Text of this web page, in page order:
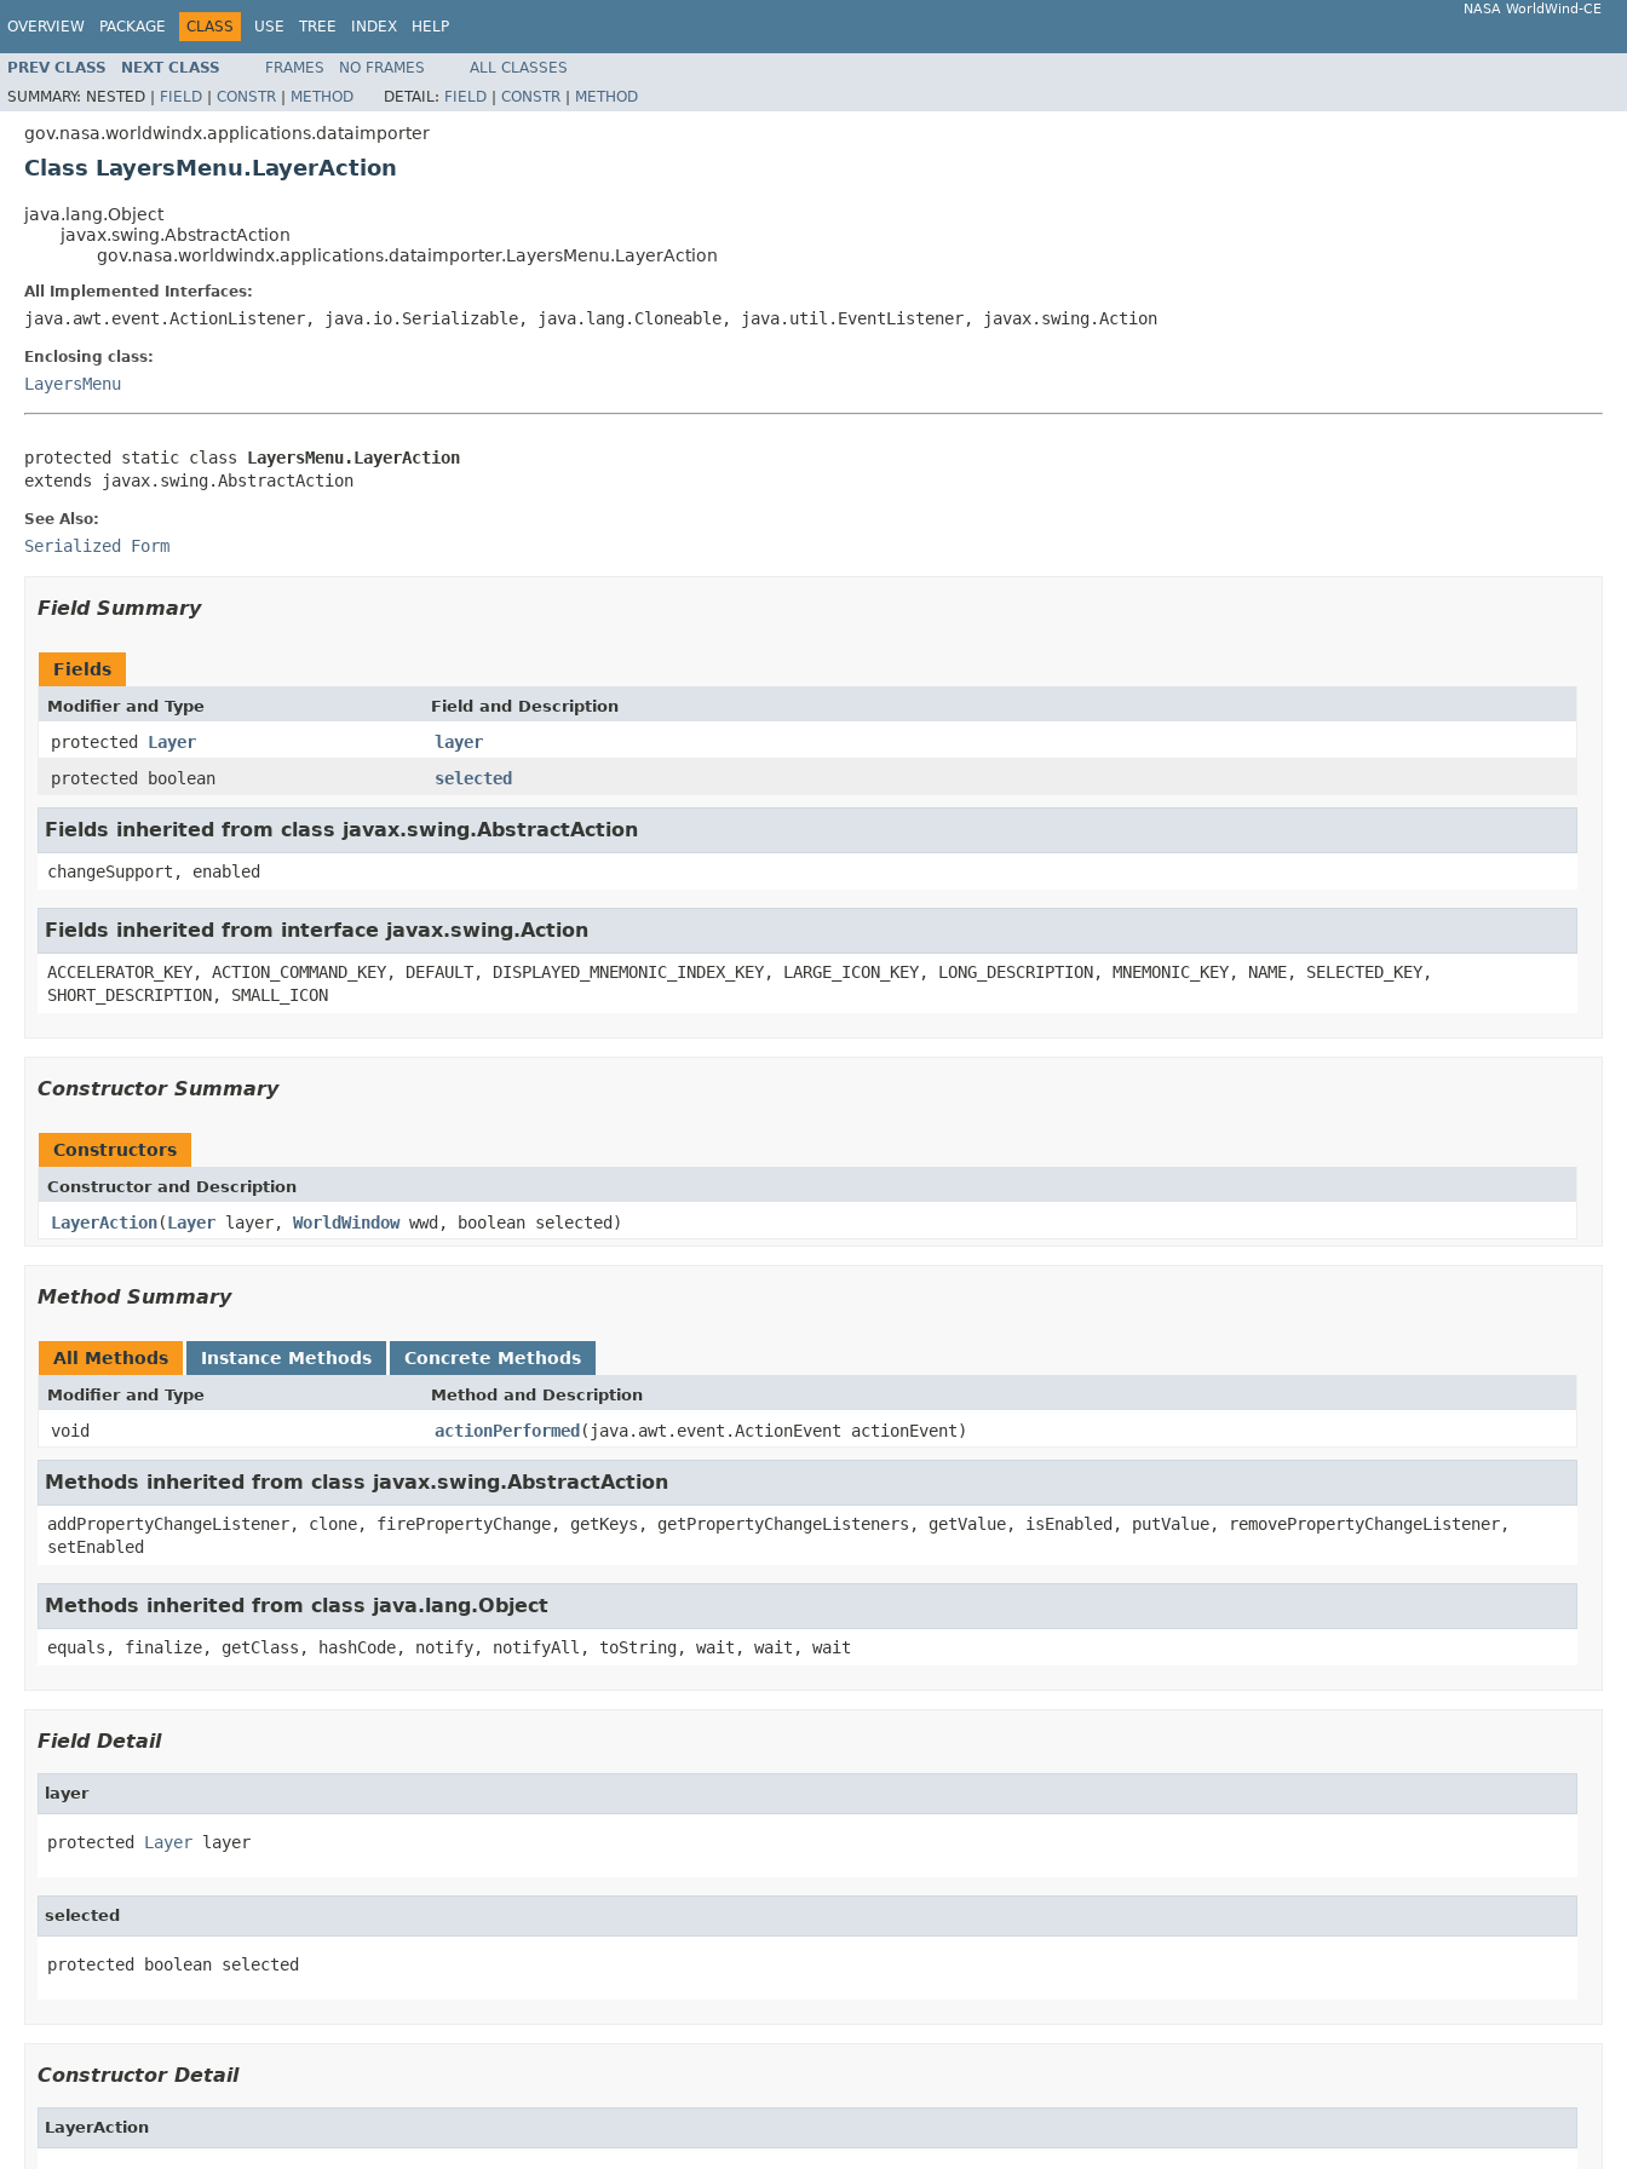
OVERVIEW PACKAGE CLASS USE TREE INDEX HELP
NASA WorldWind-CE
PREV CLASS NEXT CLASS FRAMES NO FRAMES
ALL CLASSES
SUMMARY: NESTED | FIELD | CONSTR | METHOD DETAIL: FIELD | CONSTR | METHOD
gov.nasa.worldwindx.applications.dataimporter
Class LayersMenu.LayerAction
java.lang.Object
javax.swing.AbstractAction
gov.nasa.worldwindx.applications.dataimporter.LayersMenu.LayerAction
All Implemented Interfaces:
java.awt.event.ActionListener, java.io.Serializable, java.lang.Cloneable, java.util.EventListener, javax.swing.Action
Enclosing class:
LayersMenu
protected static class LayersMenu.LayerAction
extends javax.swing.AbstractAction
See Also:
Serialized Form
Field Summary
Fields
Modifier and Type Field and Description
protected Layer
layer
protected boolean
selected
Fields inherited from class javax.swing.AbstractAction
changeSupport, enabled
Fields inherited from interface javax.swing.Action
ACCELERATOR_KEY, ACTION_COMMAND_KEY, DEFAULT, DISPLAYED_MNEMONIC_INDEX_KEY, LARGE_ICON_KEY, LONG_DESCRIPTION, MNEMONIC_KEY, NAME, SELECTED_KEY,
SHORT_DESCRIPTION, SMALL_ICON
Constructor Summary
Constructors
Constructor and Description
LayerAction(Layer layer, WorldWindowwwd, boolean selected)
Method Summary
All Methods Instance Methods Concrete Methods
Modifier and Type Method and Description
void actionPerformed(java.awt.event.ActionEvent actionEvent)
Methods inherited from class javax.swing.AbstractAction
addPropertyChangeListener, clone, firePropertyChange, getKeys, getPropertyChangeListeners, getValue, isEnabled, putValue, removePropertyChangeListener,
setEnabled
Methods inherited from class java.lang.Object
equals, finalize, getClass, hashCode, notify, notifyAll, toString, wait, wait, wait
Field Detail
layer
protected Layer layer
selected
protected boolean selected
Constructor Detail
LayerAction